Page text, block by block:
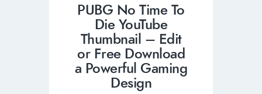
PUBG No Time To
Die YouTube
Thumbnail – Edit
or Free Download
a Powerful Gaming
Design